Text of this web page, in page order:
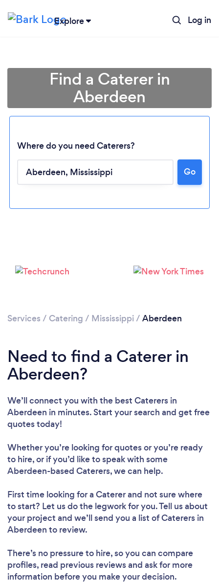
Explore Log in
Loading...
Please wait ...
Find a Caterer in
Aberdeen
Where do you need Caterers?
Go
Services / Catering / Mississippi/ Aberdeen
Need to find a Caterer in
Aberdeen?
We’ll connect you with the best Caterers in
Aberdeen in minutes. Start your search and get free
quotes today!
Whether you’re looking for quotes or you’re ready
to hire, or if you’d like to speak with some
Aberdeen-based Caterers, we can help.
First time looking for a Catererand not sure where
to start? Let us do the legwork for you. Tell us about
your project and we’ll send you a list of Caterers in
Aberdeen to review.
There’s no pressure to hire, so you can compare
profiles, read previous reviews and ask for more
information before you make your decision.